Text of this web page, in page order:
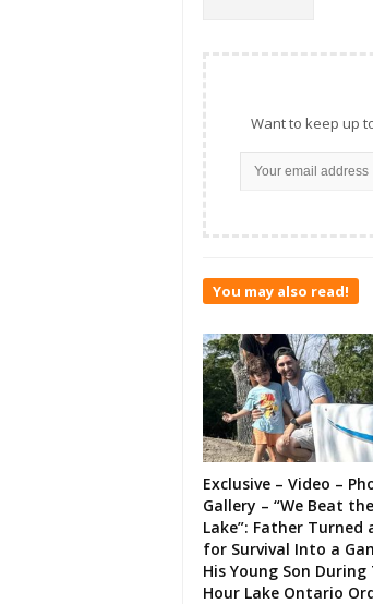
Want to keep up
You may also read!
Exclusive – Video –
Gallery – “We Beat the
Lake”: Father Turned
for Survival Into a
His Young Son During
Hour Lake Ontario